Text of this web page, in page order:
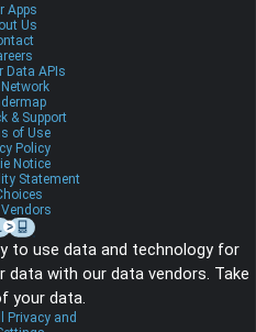
Apps
Us
Data APIs
Network
& Support
of Use
Policy
Notice
Statement
to use data and technology for
data with our data vendors. Take
your data.
Privacy and